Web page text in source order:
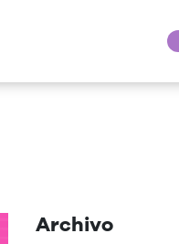
Archivo